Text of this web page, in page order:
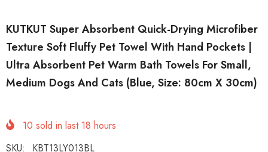
KUTKUT Super Absorbent Quick-Drying Microfiber
Texture Soft Fluffy Pet Towel With Hand Pockets |
Ultra Absorbent Pet Warm Bath Towels For Small,
Medium Dogs And Cats (Blue, Size: 80cm X 30cm)
10 sold in last 18 hours
SKU:
KBT13LY013BL